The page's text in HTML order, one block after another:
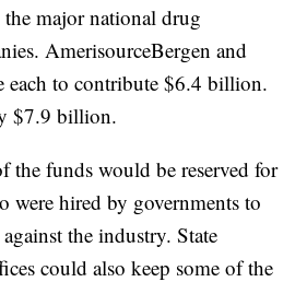
major national drug
AmerisourceBergen and
each to contribute $6.4 billion.
$7.9 billion.
funds would be reserved for
were hired by governments to
the industry. State
could also keep some of the